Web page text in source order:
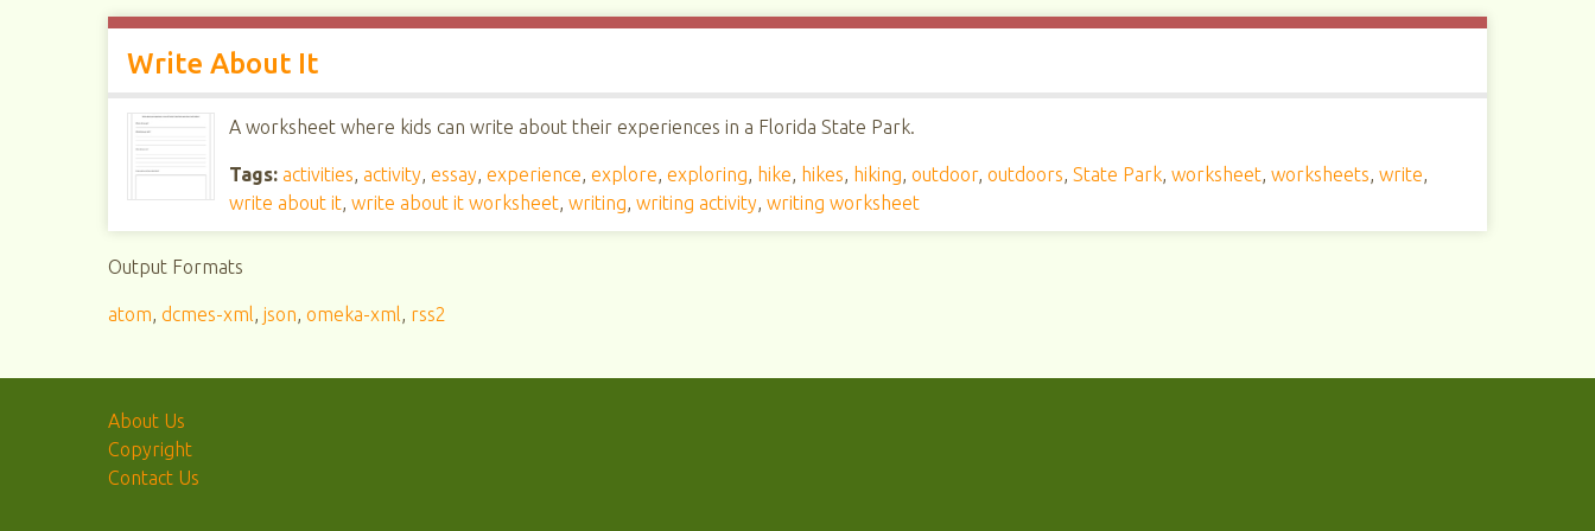
Write About It
A worksheet where kids can write about their experiences in a Florida State Park.
Tags: activities, activity,essay,experience,explore,exploring, hike, hikes, hiking,outdoor,outdoors,State Park,worksheet,worksheets,write,
write about it,write about it worksheet,writing,writing activity,writing worksheet
Output Formats
atom,dcmes-xml,json,omeka-xml, rss2
About Us
Copyright
Contact Us